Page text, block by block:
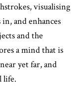
visualising
and enhances
and the
a mind that is
yet far, and
life.